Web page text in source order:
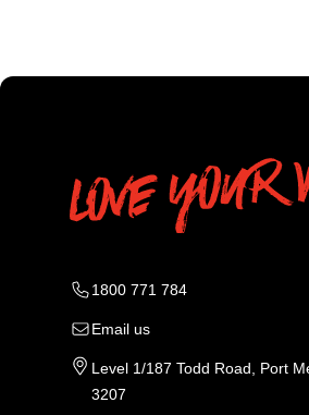
1800 771 784
Email us
Level 1/187 Todd Road, Port
3207